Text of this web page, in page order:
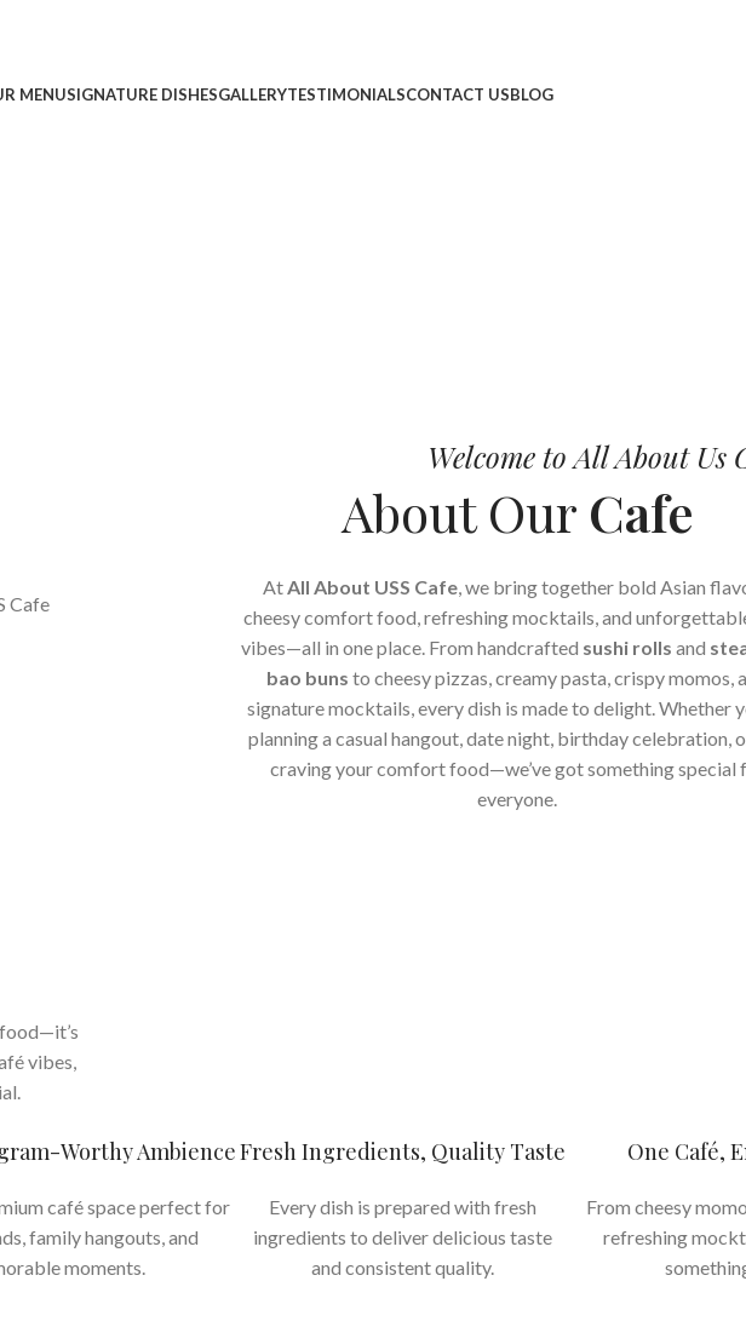
MENUSIGNATURE DISHESGALLERYTESTIMONIALSCONTACT USBLOG
Welcome to All About Us
About Our Cafe
AtAll About USS Cafe, we bring together bold Asian
cheesy comfort food, refreshing mocktails, and
vibes—all in one place. From handcrafted sushi rolls and
bao buns to cheesy pizzas, creamy pasta, crispy momos,
signature mocktails, every dish is made to delight. Whether
planning a casual hangout, date night, birthday celebration,
craving your comfort food—we’ve got something special
everyone.
vibes,
Worthy Ambience
café space perfect for
family hangouts, and
moments.
Fresh Ingredients, Quality Taste
Every dish is prepared with fresh
ingredients to deliver delicious taste
and consistent quality.
One Café,
From cheesy
refreshing